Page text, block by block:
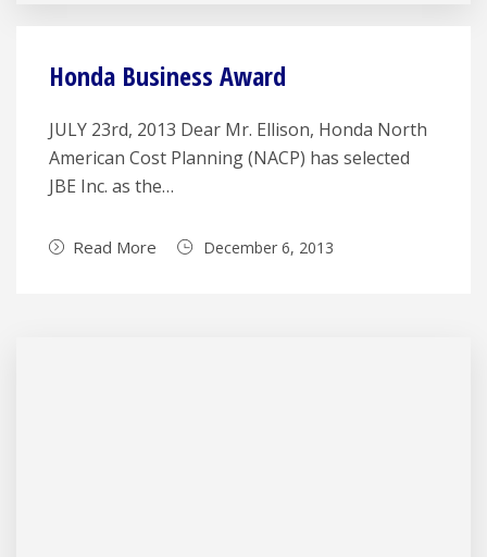
Honda Business Award
JULY 23rd, 2013 Dear Mr. Ellison, Honda North
American Cost Planning (NACP) has selected
JBE Inc. as the…
Read More December 6, 2013